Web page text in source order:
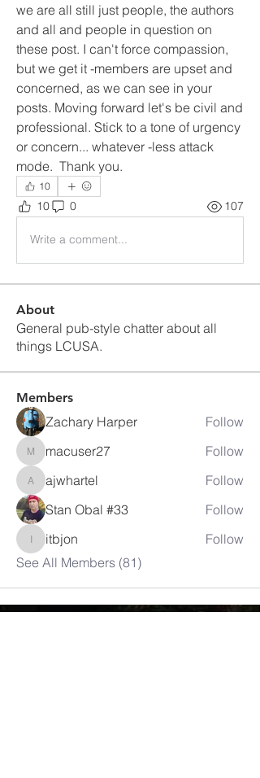
we are all still just people, the authors
and all and people in question on
these post. I can't force compassion,
but we get it -members are upset and
concerned, as we can see in your
posts. Moving forward let's be civil and
professional. Stick to a tone of urgency
or concern... whatever -less attack
mode.  Thank you.
10
10 0 107
Write a comment...
About
General pub-style chatter about all
things LCUSA.
Members
Zachary Harper Follow
macuser27
macuser27 Follow
ajwhartel
ajwhartel
Follow
Stan Obal #33
Follow
itbjonitbjon
Follow
See All Members (81)